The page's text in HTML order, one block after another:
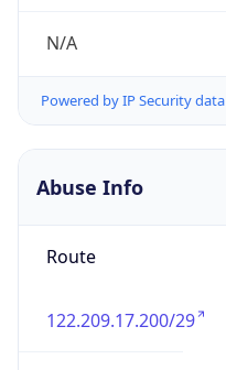
N/A
Powered by IP Security data
Abuse Info
Route
122.209.17.200/29